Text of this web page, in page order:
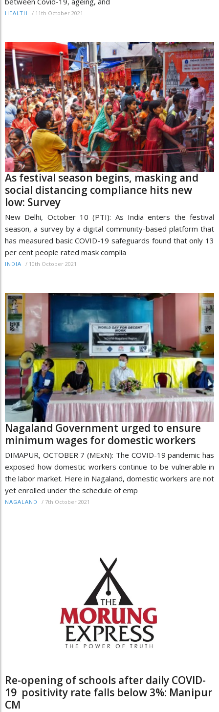
HEALTH / 11th October 2021
As festival season begins, masking and
social distancing compliance hits new
low: Survey
New Delhi, October 10 (PTI): As India enters the festival
season, a survey by a digital community-based platform that
has measured basic COVID-19 safeguards found that only 13
per cent people rated mask complia
INDIA / 10th October 2021
Nagaland Government urged to ensure
minimum wages for domestic workers
DIMAPUR, OCTOBER 7 (MExN): The COVID-19 pandemic has
exposed how domestic workers continue to be vulnerable in
the labor market. Here in Nagaland, domestic workers are not
yet enrolled under the schedule of emp
NAGALAND / 7th October 2021
Re-opening of schools after daily COVID-
19 positivity rate falls below 3%: Manipur
CM